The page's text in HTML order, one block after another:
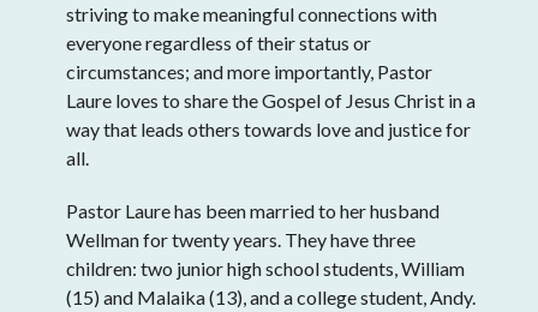
striving to make meaningful connections with
everyone regardless of their status or
circumstances; and more importantly, Pastor
Laure loves to share the Gospel of Jesus Christ in a
way that leads others towards love and justice for
all.
Pastor Laure has been married to her husband
Wellman for twenty years. They have three
children: two junior high school students, William
(15) and Malaika (13), and a college student, Andy.